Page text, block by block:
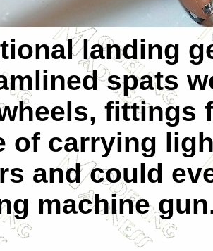
landing
spats
fittings
of carrying
and could
machine